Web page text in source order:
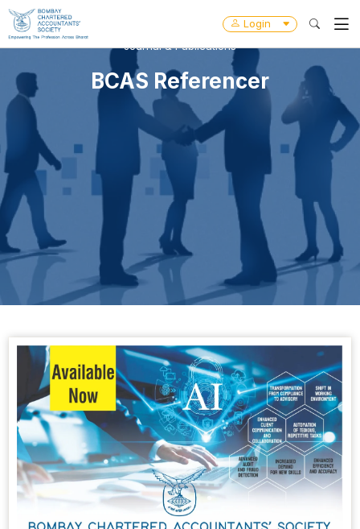
Login
Journal & Publications
BCAS Referencer